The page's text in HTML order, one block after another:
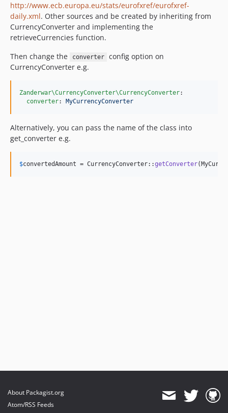
http://www.ecb.europa.eu/stats/eurofxref/eurofxref-
daily.xml. Other sources and be created by inheriting from
CurrencyConverter and implementing the
retrieveCurrencies function.
Then change the
converter
config option on
CurrencyConverter e.g.
Zanderwar\CurrencyConverter\CurrencyConverter:
converter: MyCurrencyConverter
Alternatively, you can pass the name of the class into
get_converter e.g.
$convertedAmount = CurrencyConverter::getConverter
About Packagist.org
Atom/RSS Feeds